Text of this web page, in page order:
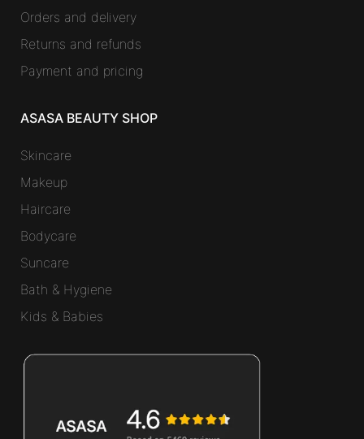
Orders and delivery
Returns and refunds
Payment and pricing
ASASA BEAUTY SHOP
Skincare
Makeup
Haircare
Bodycare
Suncare
Bath & Hygiene
Kids & Babies